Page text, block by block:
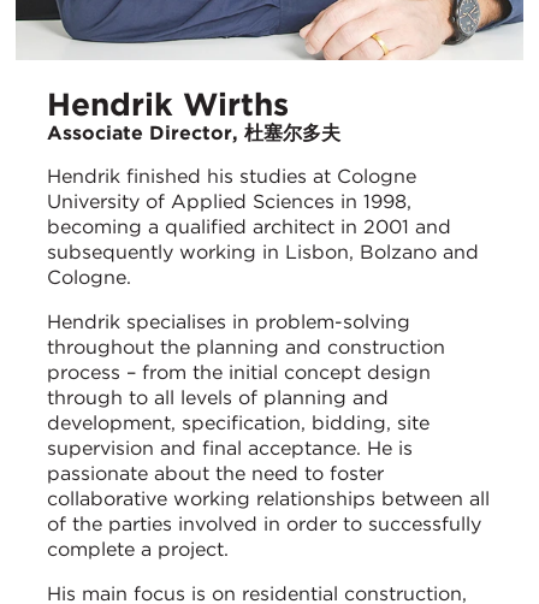
Hendrik Wirths
Associate Director, 杜塞尔多夫
Hendrik finished his studies at Cologne
University of Applied Sciences in 1998,
becoming a qualified architect in 2001 and
subsequently working in Lisbon, Bolzano and
Cologne.
Hendrik specialises in problem-solving
throughout the planning and construction
process – from the initial concept design
through to all levels of planning and
development, specification, bidding, site
supervision and final acceptance. He is
passionate about the need to foster
collaborative working relationships between all
of the parties involved in order to successfully
complete a project.
His main focus is on residential construction,